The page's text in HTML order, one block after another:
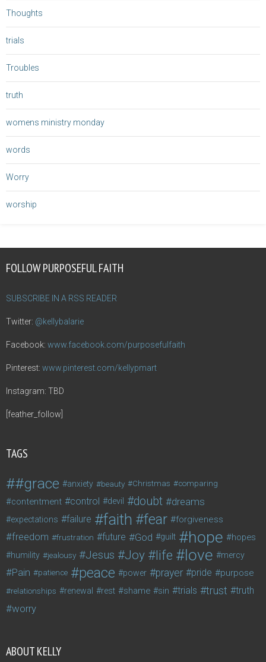
Thoughts
trials
Troubles
truth
womens ministry monday
words
Worry
worship
FOLLOW PURPOSEFUL FAITH
SUBSCRIBE IN A RSS READER
Twitter: @kellybalarie
Facebook: www.facebook.com/purposefulfaith
Pinterest: www.pinterest.com/kellypmart
Instagram: TBD
[feather_follow]
TAGS
#grace anxiety beauty Christmas comparing
contentment control devil doubt dreams
expectations failure faith fear forgiveness
freedom frustration future God guilt hope hopes
humility jealousy Jesus Joy life love mercy
Pain patience peace power prayer pride purpose
relationships renewal rest shame sin trials trust truth
worry
ABOUT KELLY